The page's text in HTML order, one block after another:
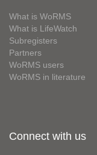
What is WoRMS
What is LifeWatch
Subregisters
Partners
WoRMS users
WoRMS in literature
Connect with us